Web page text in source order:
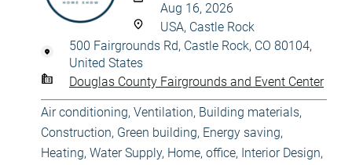
Aug 16, 2026
USA, Castle Rock
500 Fairgrounds Rd, Castle Rock, CO 80104,
United States
Douglas County Fairgrounds and Event Center
Air conditioning, Ventilation, Building materials,
Construction, Green building, Energy saving,
Heating, Water Supply, Home, office, Interior Design,